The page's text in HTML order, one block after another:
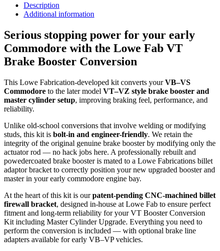
Description
Additional information
Serious stopping power for your early
Commodore with the Lowe Fab VT
Brake Booster Conversion
This Lowe Fabrication-developed kit converts yourVB–VS
Commodore to the later model VT–VZ style brake booster and
master cylinder setup, improving braking feel, performance, and
reliability.
Unlike old-school conversions that involve welding or modifying
studs, this kit is bolt-in and engineer-friendly. We retain the
integrity of the original genuine brake booster by modifying only the
actuator rod — no hack jobs here. A professionally rebuilt and
powedercoated brake booster is mated to a Lowe Fabrications billet
adaptor bracket to correctly position your new upgraded booster and
master in your early commodore engine bay.
At the heart of this kit is ourpatent-pending CNC-machined billet
firewall bracket, designed in-house at Lowe Fab to ensure perfect
fitment and long-term reliability for your VT Booster Conversion
Kit including Master Cylinder Upgrade. Everything you need to
perform the conversion is included — with optional brake line
adapters available for early VB–VP vehicles.